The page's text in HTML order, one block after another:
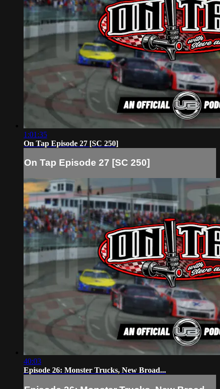
1:01:35
On Tap Episode 27 [SC 250]
On Tap Episode 27 [SC 250]
40:03
Episode 26: Monster Trucks, New Broad...